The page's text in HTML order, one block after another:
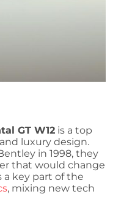
GT W12 is a top
luxury design.
in 1998, they
that would change
a key part of the
, mixing new tech